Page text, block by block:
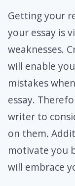
Getting your
your essay is
weaknesses.
will enable
mistakes
essay.
writer to
on them.
motivate you
will embrace